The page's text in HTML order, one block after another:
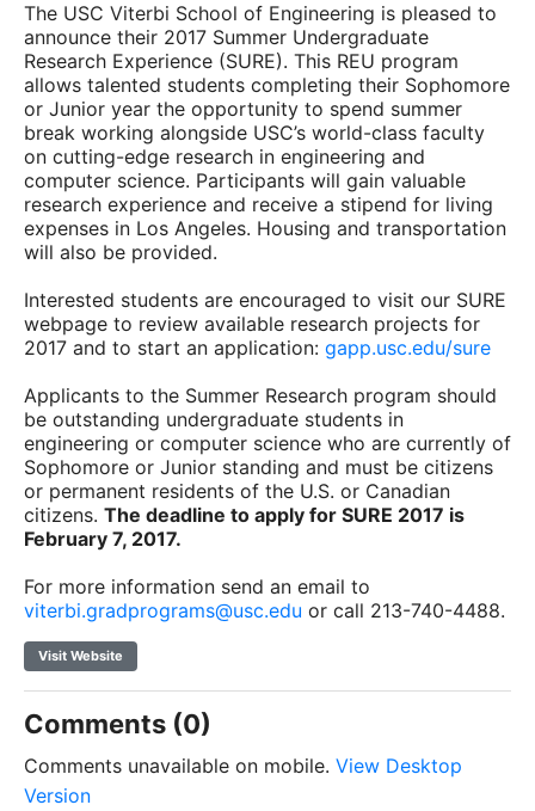
The USC Viterbi School of Engineering is pleased to
announce their 2017 Summer Undergraduate
Research Experience (SURE). This REU program
allows talented students completing their Sophomore
or Junior year the opportunity to spend summer
break working alongside USC’s world-class faculty
on cutting-edge research in engineering and
computer science. Participants will gain valuable
research experience and receive a stipend for living
expenses in Los Angeles. Housing and transportation
will also be provided.
Interested students are encouraged to visit our SURE
webpage to review available research projects for
2017 and to start an application: gapp.usc.edu/sure
Applicants to the Summer Research program should
be outstanding undergraduate students in
engineering or computer science who are currently of
Sophomore or Junior standing and must be citizens
or permanent residents of the U.S. or Canadian
citizens. The deadline to apply for SURE 2017 is
February 7, 2017.
For more information send an email to
viterbi.gradprograms@usc.edu or call 213-740-4488.
Visit Website
Comments (0)
Comments unavailable on mobile. View Desktop
Version